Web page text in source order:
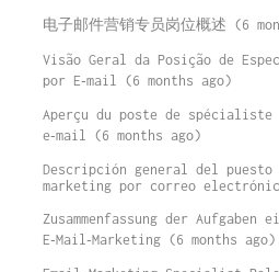
电子邮件营销专员岗位概述 (6
Visão Geral da Posição de
por E‑mail (6 months ago)
Aperçu du poste de spécialiste
e‑mail (6 months ago)
Descripción general del
marketing por correo
Zusammenfassung der
E‑Mail‑Marketing (6 months ago)